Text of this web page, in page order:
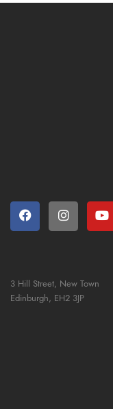
3 Hill Street, New Town
Edinburgh, EH2 3JP